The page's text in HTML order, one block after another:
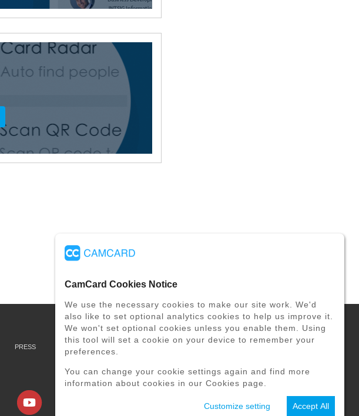
PRESS
CamCard Cookies Notice
We use the necessary cookies to make our site work. We'd
also like to set optional analytics cookies to help us improve it.
We won't set optional cookies unless you enable them. Using
this tool will set a cookie on your device to remember your
preferences.
You can change your cookie settings again and find more
information about cookies in our Cookies page.
Customize setting Accept All